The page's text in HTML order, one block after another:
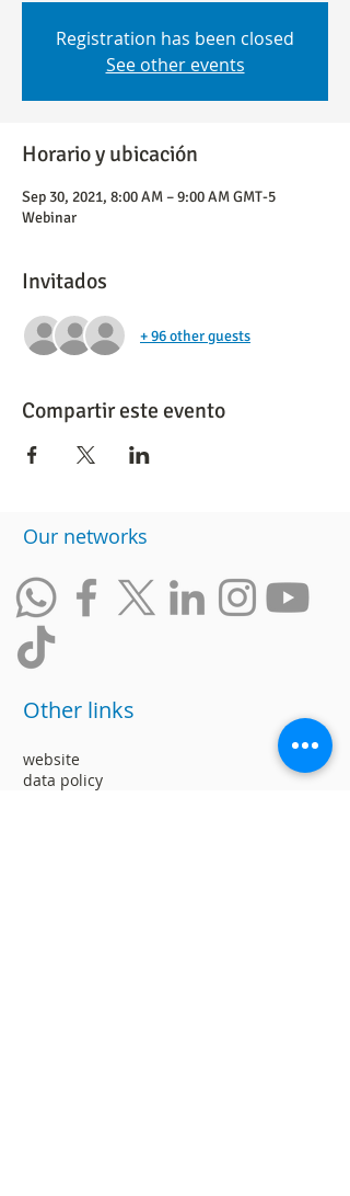
Registration has been closed
See other events
Horario y ubicación
Sep 30, 2021, 8:00 AM – 9:00 AM GMT-5
Webinar
Invitados
+ 96 other guests
Compartir este evento
​Our networks
Other links
website
data policy